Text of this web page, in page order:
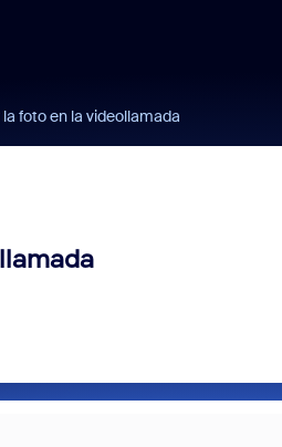
foto en la videollamada